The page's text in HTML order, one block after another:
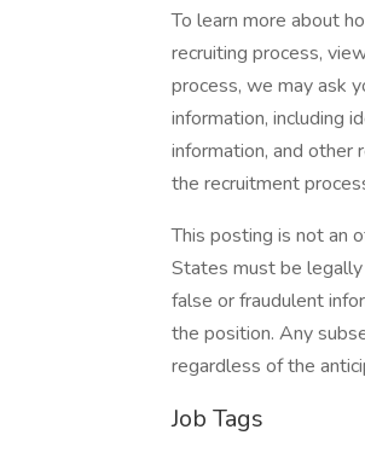
To learn more about
recruiting process,
process, we may ask
information, including
information, and other
the recruitment
This posting is not an
States must be
false or fraudulent
the position. Any
regardless of the
Job Tags